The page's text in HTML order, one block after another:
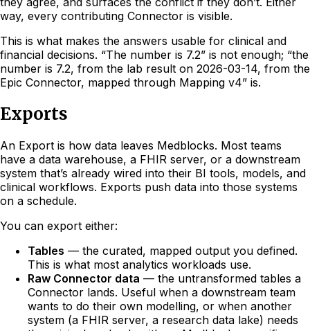
way, every contributing Connector is visible.
This is what makes the answers usable for clinical and
financial decisions. “The number is 7.2” is not enough; “the
number is 7.2, from the lab result on 2026-03-14, from the
Epic Connector, mapped through Mapping v4” is.
Exports
An Export is how data leaves Medblocks. Most teams
have a data warehouse, a FHIR server, or a downstream
system that’s already wired into their BI tools, models, and
clinical workflows. Exports push data into those systems
on a schedule.
You can export either:
Tables — the curated, mapped output you defined.
This is what most analytics workloads use.
Raw Connector data — the untransformed tables a
Connector lands. Useful when a downstream team
wants to do their own modelling, or when another
system (a FHIR server, a research data lake) needs